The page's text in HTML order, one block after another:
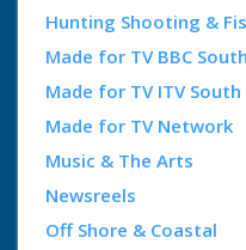
Hunting Shooting &
Made for TV BBC South
Made for TV ITV South
Made for TV Network
Music & The Arts
Newsreels
Off Shore & Coastal